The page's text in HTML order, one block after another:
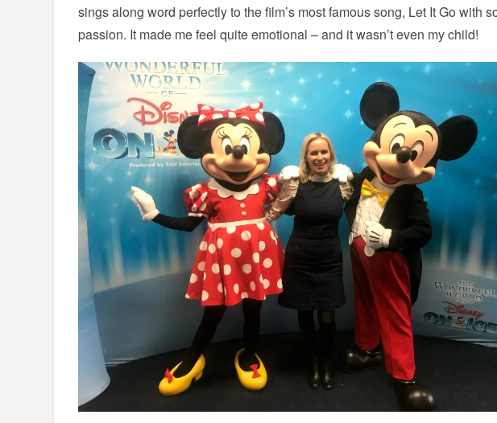
sings along word perfectly to the film’s most famous song, Let It Go with
passion. It made me feel quite emotional – and it wasn’t even my child!